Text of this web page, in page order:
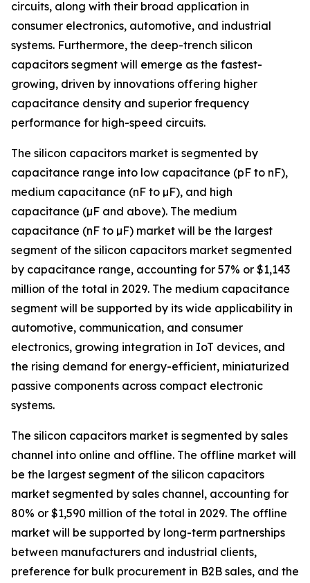
circuits, along with their broad application in
consumer electronics, automotive, and industrial
systems. Furthermore, the deep-trench silicon
capacitors segment will emerge as the fastest-
growing, driven by innovations offering higher
capacitance density and superior frequency
performance for high-speed circuits.
The silicon capacitors market is segmented by
capacitance range into low capacitance (pF to nF),
medium capacitance (nF to µF), and high
capacitance (µF and above). The medium
capacitance (nF to µF) market will be the largest
segment of the silicon capacitors market segmented
by capacitance range, accounting for 57% or $1,143
million of the total in 2029. The medium capacitance
segment will be supported by its wide applicability in
automotive, communication, and consumer
electronics, growing integration in IoT devices, and
the rising demand for energy-efficient, miniaturized
passive components across compact electronic
systems.
The silicon capacitors market is segmented by sales
channel into online and offline. The offline market will
be the largest segment of the silicon capacitors
market segmented by sales channel, accounting for
80% or $1,590 million of the total in 2029. The offline
market will be supported by long-term partnerships
between manufacturers and industrial clients,
preference for bulk procurement in B2B sales, and the